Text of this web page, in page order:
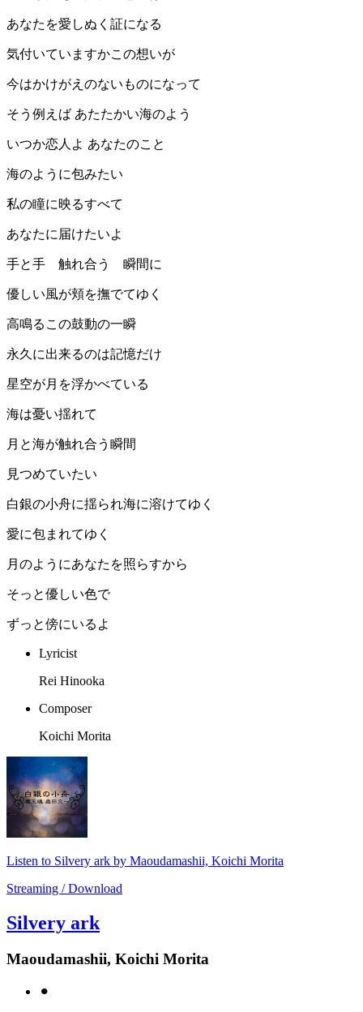
あなたを愛しぬく証になる
気付いていますかこの想いが
今はかけがえのないものになって
そう例えば あたたかい海のよう
いつか恋人よ あなたのこと
海のように包みたい
私の瞳に映るすべて
あなたに届けたいよ
手と手 触れ合う 瞬間に
優しい風が頬を撫でてゆく
高鳴るこの鼓動の一瞬
永久に出来るのは記憶だけ
星空が月を浮かべている
海は憂い揺れて
月と海が触れ合う瞬間
見つめていたい
白銀の小舟に揺られ海に溶けてゆく
愛に包まれてゆく
月のようにあなたを照らすから
そっと優しい色で
ずっと傍にいるよ
Lyricist
Rei Hinooka
Composer
Koichi Morita
Listen to Silvery ark by Maoudamashii, Koichi Morita
Streaming / Download
Silvery ark
Maoudamashii, Koichi Morita
⚫︎